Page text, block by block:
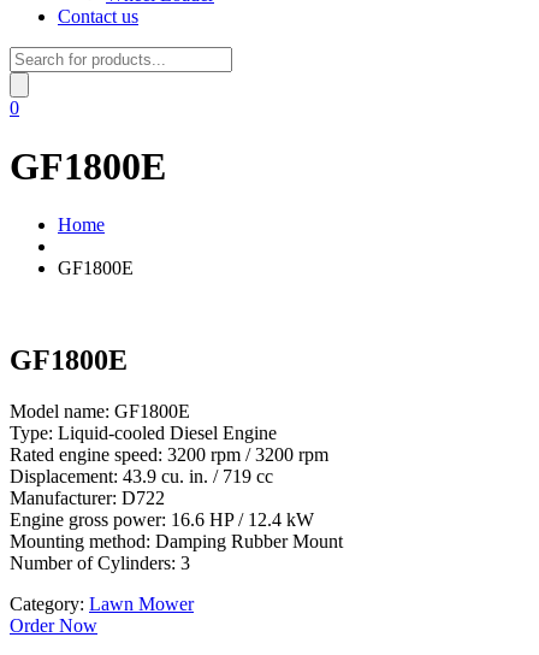
Contact us
Products
search
0
GF1800E
Home
GF1800E
GF1800E
Model name: GF1800E
Type: Liquid-cooled Diesel Engine
Rated engine speed: 3200 rpm / 3200 rpm
Displacement: 43.9 cu. in. / 719 cc
Manufacturer: D722
Engine gross power: 16.6 HP / 12.4 kW
Mounting method: Damping Rubber Mount
Number of Cylinders: 3
Category: Lawn Mower
Order Now